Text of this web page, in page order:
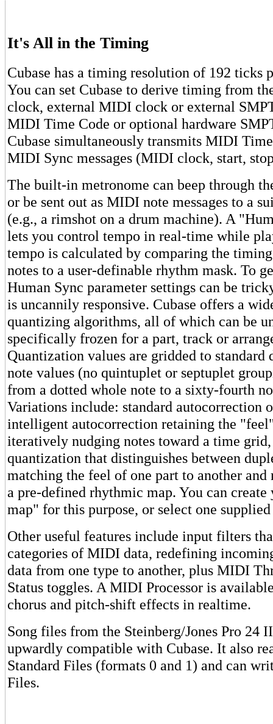
It's All in the Timing
Cubase has a timing resolution of 192 ticks
You can set Cubase to derive timing from
clock, external MIDI clock or external
MIDI Time Code or optional hardware
Cubase simultaneously transmits MIDI
MIDI Sync messages (MIDI clock, start,
The built-in metronome can beep through
or be sent out as MIDI note messages to a
(e.g., a rimshot on a drum machine). A
lets you control tempo in real-time while
tempo is calculated by comparing the
notes to a user-definable rhythm mask. To
Human Sync parameter settings can be
is uncannily responsive. Cubase offers a
quantizing algorithms, all of which can be
specifically frozen for a part, track or
Quantization values are gridded to
note values (no quintuplet or septuplet
from a dotted whole note to a sixty-fourth
Variations include: standard autocorrection
intelligent autocorrection retaining the
iteratively nudging notes toward a time
quantization that distinguishes between
matching the feel of one part to another and
a pre-defined rhythmic map. You can
map" for this purpose, or select one
Other useful features include input filters
categories of MIDI data, redefining
data from one type to another, plus MIDI
Status toggles. A MIDI Processor is
chorus and pitch-shift effects in realtime.
Song files from the Steinberg/Jones Pro 24
upwardly compatible with Cubase. It also
Standard Files (formats 0 and 1) and can
Files.